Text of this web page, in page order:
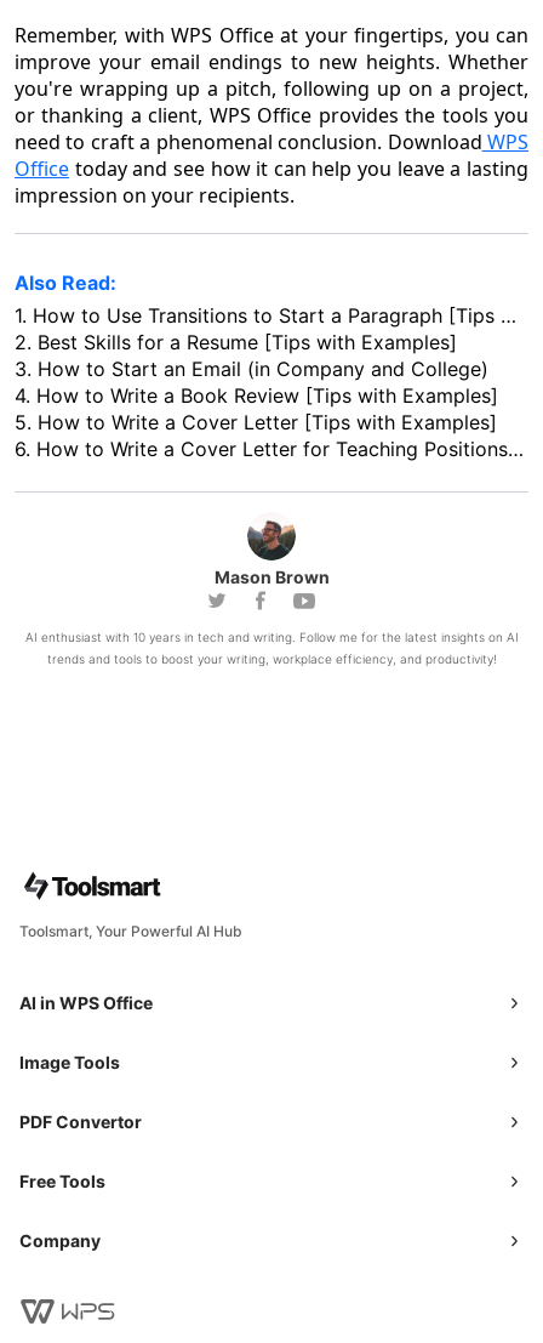
Remember, with WPS Office at your fingertips, you can
improve your email endings to new heights. Whether
you're wrapping up a pitch, following up on a project,
or thanking a client, WPS Office provides the tools you
need to craft a phenomenal conclusion. Download WPS
Office today and see how it can help you leave a lasting
impression on your recipients.
Also Read:
1. How to Use Transitions to Start a Paragraph [Tips with Examples]
2. Best Skills for a Resume [Tips with Examples]
3. How to Start an Email (in Company and College)
4. How to Write a Book Review [Tips with Examples]
5. How to Write a Cover Letter [Tips with Examples]
6. How to Write a Cover Letter for Teaching Positions [Tips with Examples]
Mason Brown
AI enthusiast with 10 years in tech and writing. Follow me for the latest insights on AI
trends and tools to boost your writing, workplace efficiency, and productivity!
Toolsmart, Your Powerful AI Hub
AI in WPS Office
Image Tools
PDF Convertor
Free Tools
Company